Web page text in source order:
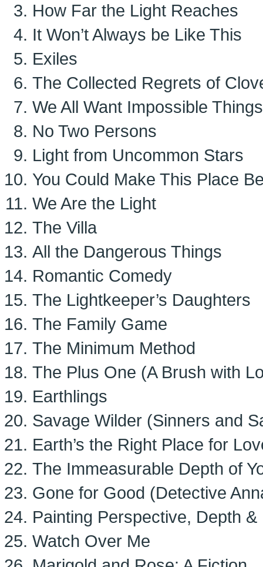
How Far the Light Reaches
It Won’t Always be Like This
Exiles
The Collected Regrets of
We All Want Impossible Things
No Two Persons
Light from Uncommon Stars
You Could Make This Place
We Are the Light
The Villa
All the Dangerous Things
Romantic Comedy
The Lightkeeper’s Daughters
The Family Game
The Minimum Method
The Plus One (A Brush with
Earthlings
Savage Wilder (Sinners and
Earth’s the Right Place for
The Immeasurable Depth of
Gone for Good (Detective
Painting Perspective, Depth
Watch Over Me